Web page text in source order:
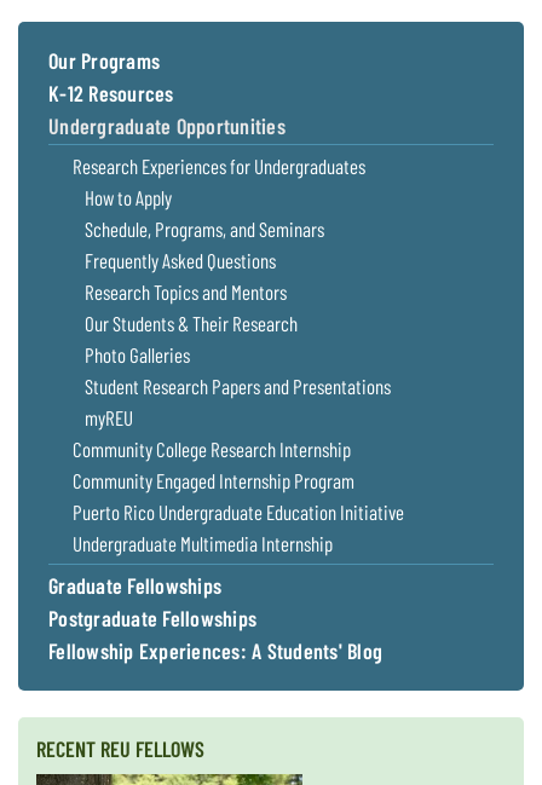
Our Programs
K-12 Resources
Undergraduate Opportunities
Research Experiences for Undergraduates
How to Apply
Schedule, Programs, and Seminars
Frequently Asked Questions
Research Topics and Mentors
Our Students & Their Research
Photo Galleries
Student Research Papers and Presentations
myREU
Community College Research Internship
Community Engaged Internship Program
Puerto Rico Undergraduate Education Initiative
Undergraduate Multimedia Internship
Graduate Fellowships
Postgraduate Fellowships
Fellowship Experiences: A Students' Blog
RECENT REU FELLOWS